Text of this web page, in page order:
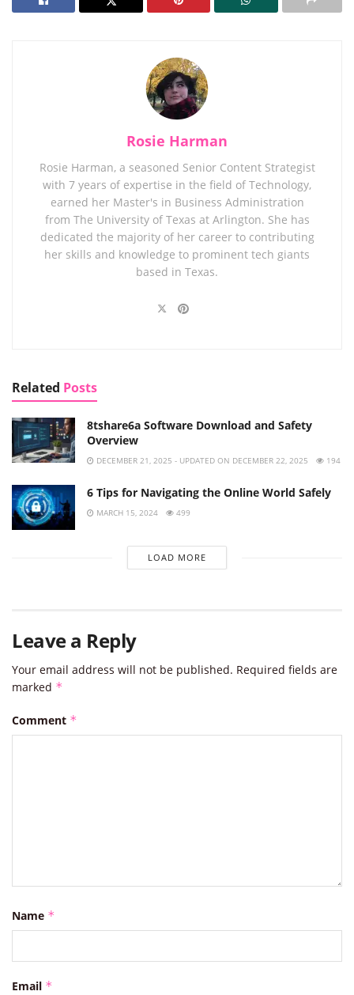
Rosie Harman
Rosie Harman, a seasoned Senior Content Strategist
with 7 years of expertise in the field of Technology,
earned her Master's in Business Administration
from The University of Texas at Arlington. She has
dedicated the majority of her career to contributing
her skills and knowledge to prominent tech giants
based in Texas.
Related Posts
8tshare6a Software Download and Safety
Overview
DECEMBER 21, 2025 - UPDATED ON DECEMBER 22, 2025 194
6 Tips for Navigating the Online World Safely
MARCH 15, 2024 499
LOAD MORE
Leave a Reply
Your email address will not be published. Required fields are
marked *
Comment *
Name *
Email *